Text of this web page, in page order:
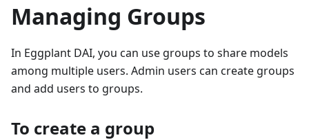
Managing Groups
In Eggplant DAI, you can use groups to share models
among multiple users. Admin users can create groups
and add users to groups.
To create a group